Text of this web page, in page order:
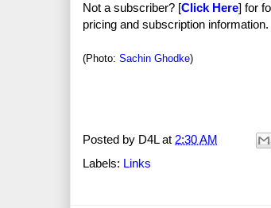
Not a subscriber? [Click Here] for
pricing and subscription information.
(Photo: Sachin Ghodke)
Posted by D4L at 2:30 AM
Labels: Links